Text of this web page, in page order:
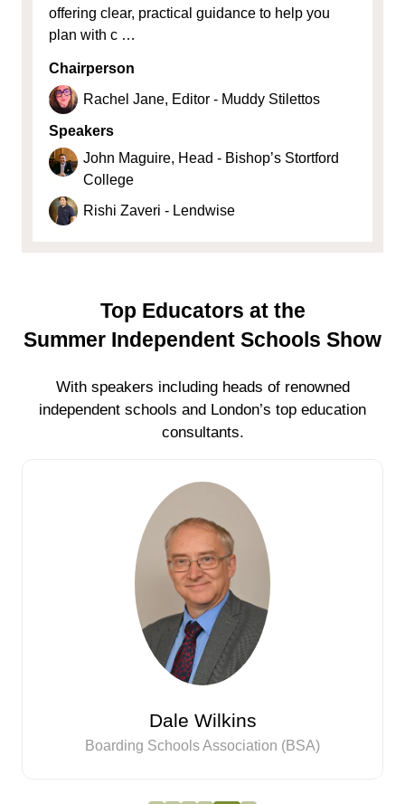
offering clear, practical guidance to help you
plan with c …
Chairperson
Rachel Jane, Editor - Muddy Stilettos
Speakers
John Maguire, Head - Bishop’s Stortford
College
Rishi Zaveri - Lendwise
Top Educators at the
Summer Independent Schools Show
With speakers including heads of renowned
independent schools and London’s top education
consultants.
Dale Wilkins
Boarding Schools Association (BSA)